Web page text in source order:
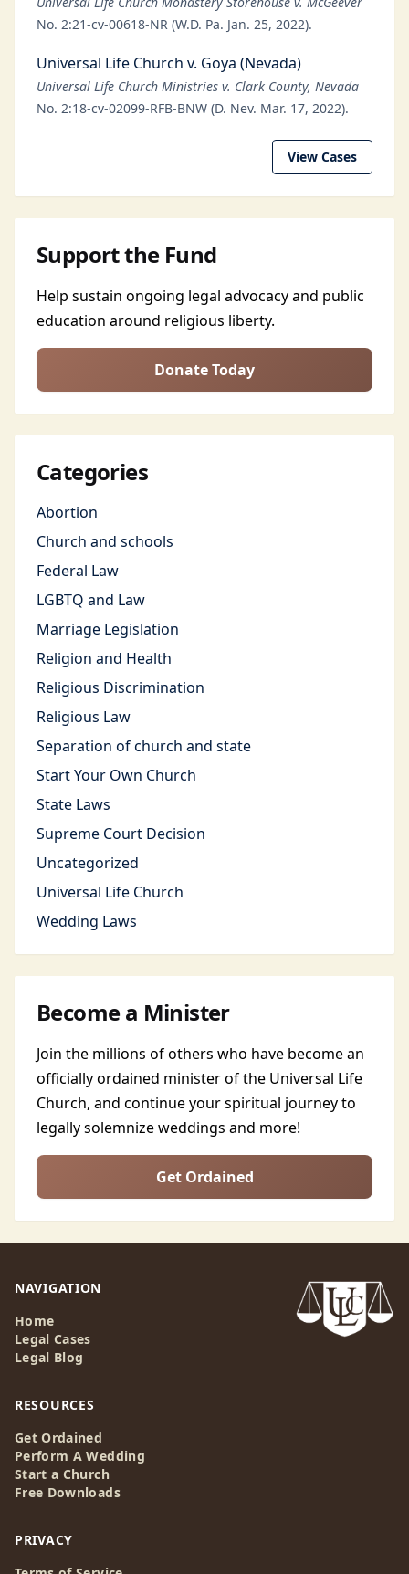
No. 2:21-cv-00618-NR (W.D. Pa. Jan. 25, 2022).
Universal Life Church v. Goya (Nevada)
Universal Life Church Ministries v. Clark County, Nevada
No. 2:18-cv-02099-RFB-BNW (D. Nev. Mar. 17, 2022).
View Cases
Support the Fund
Help sustain ongoing legal advocacy and public
education around religious liberty.
Donate Today
Categories
Abortion
Church and schools
Federal Law
LGBTQ and Law
Marriage Legislation
Religion and Health
Religious Discrimination
Religious Law
Separation of church and state
Start Your Own Church
State Laws
Supreme Court Decision
Uncategorized
Universal Life Church
Wedding Laws
Become a Minister
Join the millions of others who have become an
officially ordained minister of the Universal Life
Church, and continue your spiritual journey to
legally solemnize weddings and more!
Get Ordained
NAVIGATION
Home
Legal Cases
Legal Blog
RESOURCES
Get Ordained
Perform A Wedding
Start a Church
Free Downloads
PRIVACY